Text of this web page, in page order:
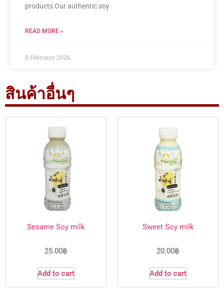
products Our authentic soy
READ MORE »
9 February 2026
สินค้าอื่นๆ
Sesame Soy milk
25.00฿
Add to cart
Sweet Soy milk
20.00฿
Add to cart